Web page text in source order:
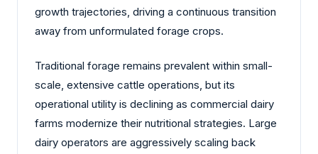
growth trajectories, driving a continuous transition
away from unformulated forage crops.
Traditional forage remains prevalent within small-
scale, extensive cattle operations, but its
operational utility is declining as commercial dairy
farms modernize their nutritional strategies. Large
dairy operators are aggressively scaling back